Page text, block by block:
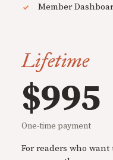
Member
Lifetime
$995
One-time payment
For readers who